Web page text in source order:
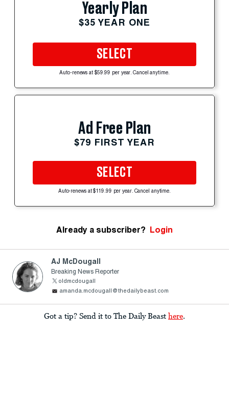
Yearly Plan
$35 YEAR ONE
SELECT
Auto-renews at $59.99 per year. Cancel anytime.
Ad Free Plan
$79 FIRST YEAR
SELECT
Auto-renews at $119.99 per year. Cancel anytime.
Already a subscriber? Login
AJ McDougall
Breaking News Reporter
oldmcdougall
amanda.mcdougall@thedailybeast.com
Got a tip? Send it to The Daily Beast here.